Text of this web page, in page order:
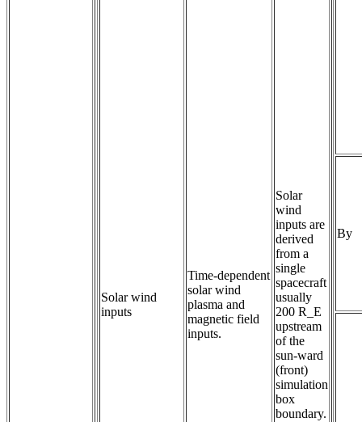
Solar wind
inputs
Time-dependent
solar wind
plasma and
magnetic field
inputs.
Solar
wind
inputs are
derived
from a
single
spacecraft
usually
200 R_E
upstream
of the
sun-ward
(front)
simulation
box
boundary.
By